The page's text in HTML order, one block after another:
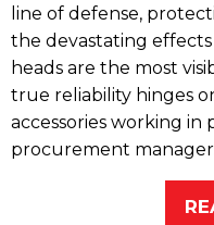
line of defense,
the devastating
heads are the most
true reliability hinges
accessories working in
procurement